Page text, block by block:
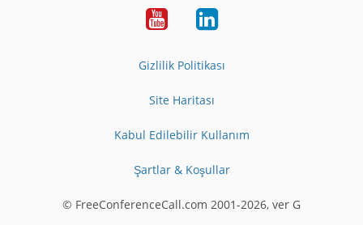
YoutubeLinkedIn
Gizlilik Politikası
Site Haritası
Kabul Edilebilir Kullanım
Şartlar & Koşullar
© FreeConferenceCall.com 2001-2026, ver G